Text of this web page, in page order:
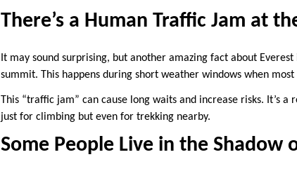
There’s a Human Traffic Jam at
It may sound surprising, but another amazing fact about
summit. This happens during short weather windows when
This “traffic jam” can cause long waits and increase risks. It’s
just for climbing but even for trekking nearby.
Some People Live in the Shadow